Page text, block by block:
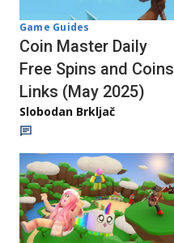
Game Guides
Coin Master Daily
Free Spins and Coins
Links (May 2025)
Slobodan Brkljač